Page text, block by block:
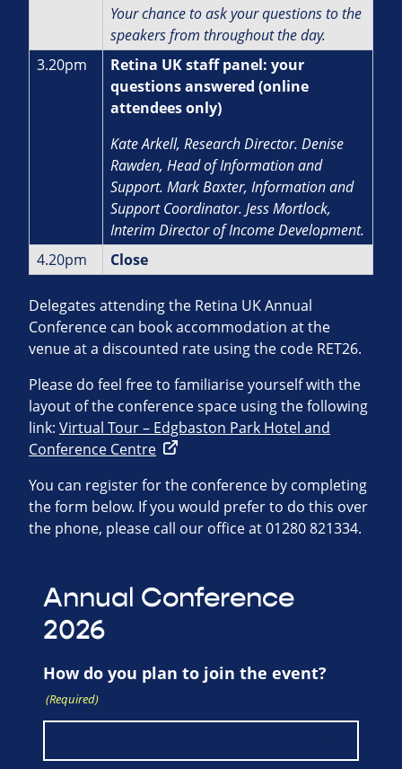
Your chance to ask your questions to the
speakers from throughout the day.
3.20pm
Retina UK staff panel: your
questions answered (online
attendees only)
Kate Arkell, Research Director. Denise
Rawden, Head of Information and
Support. Mark Baxter, Information and
Support Coordinator. Jess Mortlock,
Interim Director of IncomeDevelopment.
4.20pm
Close
Delegates attending the Retina UK Annual
Conference can book accommodation at the
venue at a discounted rate using the code RET26.
Please do feel free to familiarise yourself with the
layout of the conference space using the following
link: Virtual Tour – Edgbaston Park Hotel and
Conference Centre
You can register for the conference by completing
the form below. If you would prefer to do this over
the phone, please call our office at 01280 821334.
Annual Conference
2026
How do you plan to join the event?
(Required)